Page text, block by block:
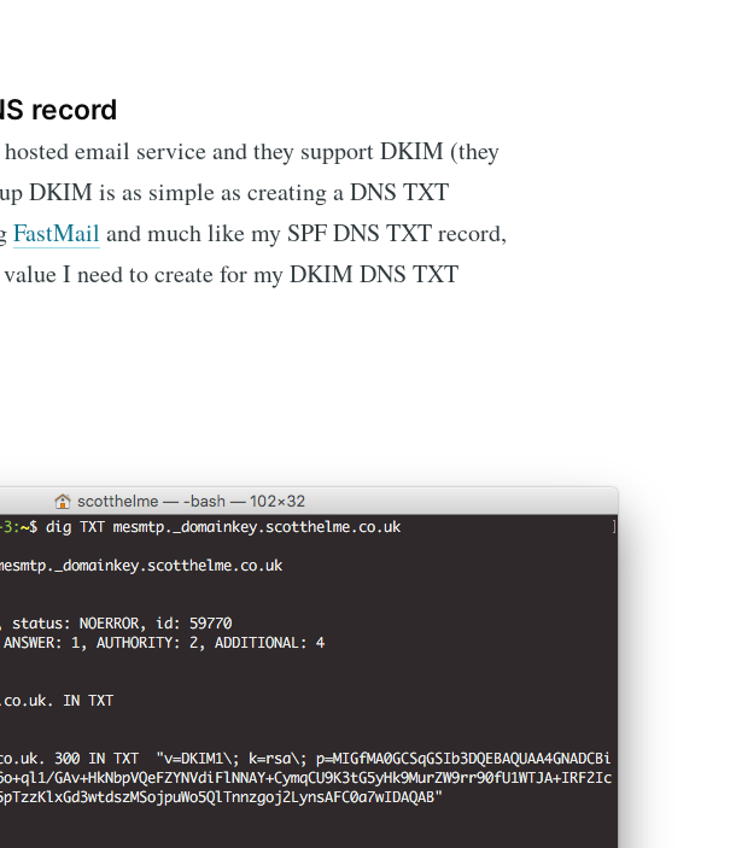
record
email service and they support DKIM (they
DKIM is as simple as creating a DNS TXT
FastMail and much like my SPF DNS TXT record,
I need to create for my DKIM DNS TXT